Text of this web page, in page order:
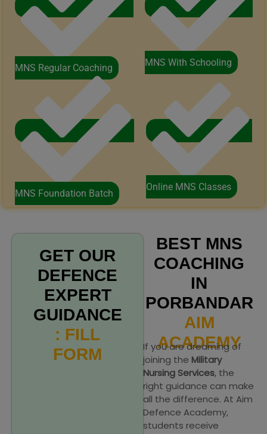
MNS Regular Coaching MNS With Schooling
MNS Foundation Batch
Online MNS Classes
GET OUR
DEFENCE
EXPERT
GUIDANCE
: FILL
FORM
BEST MNS
COACHING
IN
PORBANDAR
AIM
ACADEMY
If you are dreaming of
joining the Military
Nursing Services, the
right guidance can make
all the difference. At Aim
Defence Academy,
students receive